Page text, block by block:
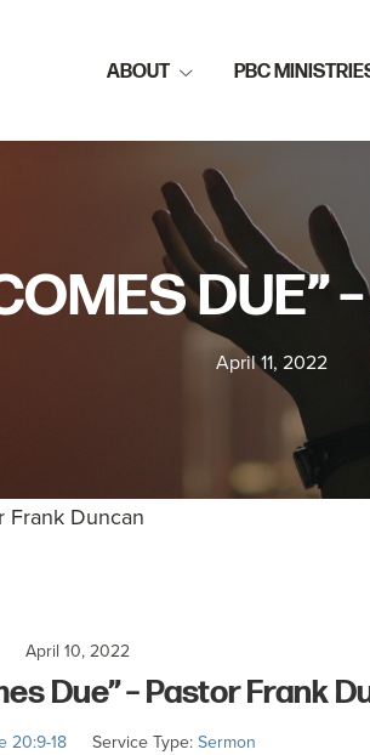
ABOUT PBC
DUE”
April 11, 2022
Frank Duncan
April 10, 2022
Due” – Pastor Frank
20:9-18 Service Type: Sermon